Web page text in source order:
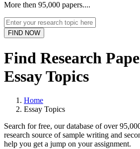
More then 95,000 papers....
Find Research
Essay Topics
Home
Essay Topics
Search for free, our database of over
research source of sample writing and
help you get a jump on your assignment.